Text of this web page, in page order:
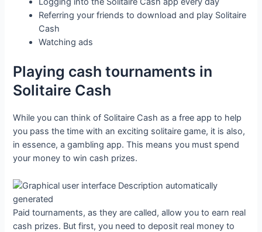
Referring your friends to download and play Solitaire
Cash
Watching ads
Playing cash tournaments in
Solitaire Cash
While you can think of Solitaire Cash as a free app to help
you pass the time with an exciting solitaire game, it is also,
in essence, a gambling app. This means you must spend
your money to win cash prizes.
Paid tournaments, as they are called, allow you to earn real
cash prizes. But first, you need to deposit real money to